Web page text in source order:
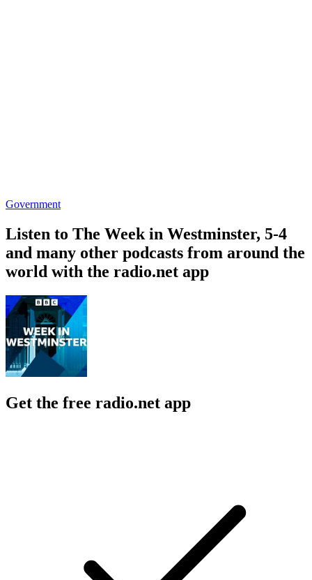
Government
Listen to The Week in Westminster, 5-4
and many other podcasts from around the
world with the radio.net app
Get the free radio.net app